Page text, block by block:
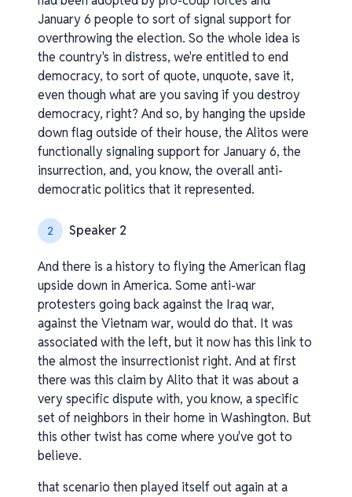
January 6 people to sort of signal support for
overthrowing the election. So the whole idea is
the country's in distress, we're entitled to end
democracy, to sort of quote, unquote, save it,
even though what are you saving if you destroy
democracy, right? And so, by hanging the upside
down flag outside of their house, the Alitos were
functionally signaling support for January 6, the
insurrection, and, you know, the overall anti-
democratic politics that it represented.
2 Speaker 2
And there is a history to flying the American flag
upside down in America. Some anti-war
protesters going back against the Iraq war,
against the Vietnam war, would do that. It was
associated with the left, but it now has this link to
the almost the insurrectionist right. And at first
there was this claim by Alito that it was about a
very specific dispute with, you know, a specific
set of neighbors in their home in Washington. But
this other twist has come where you've got to
believe.
that scenario then played itself out again at a